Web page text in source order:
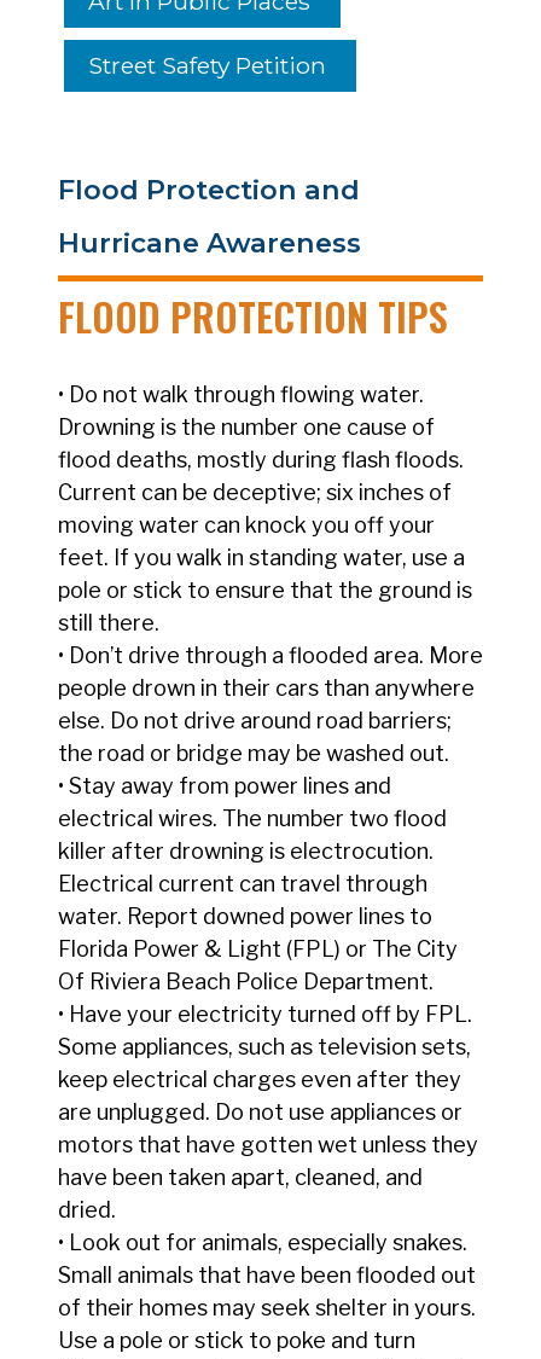
Street Safety Petition
Flood Protection and
Hurricane Awareness
FLOOD PROTECTION TIPS
• Do not walk through flowing water.
Drowning is the number one cause of
flood deaths, mostly during flash floods.
Current can be deceptive; six inches of
moving water can knock you off your
feet. If you walk in standing water, use a
pole or stick to ensure that the ground is
still there.
• Don’t drive through a flooded area. More
people drown in their cars than anywhere
else. Do not drive around road barriers;
the road or bridge may be washed out.
• Stay away from power lines and
electrical wires. The number two flood
killer after drowning is electrocution.
Electrical current can travel through
water. Report downed power lines to
Florida Power & Light (FPL) or The City
Of Riviera Beach Police Department.
• Have your electricity turned off by FPL.
Some appliances, such as television sets,
keep electrical charges even after they
are unplugged. Do not use appliances or
motors that have gotten wet unless they
have been taken apart, cleaned, and
dried.
• Look out for animals, especially snakes.
Small animals that have been flooded out
of their homes may seek shelter in yours.
Use a pole or stick to poke and turn